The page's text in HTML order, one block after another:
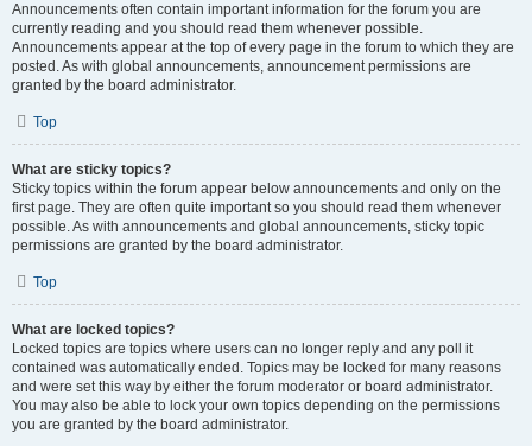
Announcements often contain important information for the forum you are
currently reading and you should read them whenever possible.
Announcements appear at the top of every page in the forum to which they are
posted. As with global announcements, announcement permissions are
granted by the board administrator.
Top
What are sticky topics?
Sticky topics within the forum appear below announcements and only on the
first page. They are often quite important so you should read them whenever
possible. As with announcements and global announcements, sticky topic
permissions are granted by the board administrator.
Top
What are locked topics?
Locked topics are topics where users can no longer reply and any poll it
contained was automatically ended. Topics may be locked for many reasons
and were set this way by either the forum moderator or board administrator.
You may also be able to lock your own topics depending on the permissions
you are granted by the board administrator.